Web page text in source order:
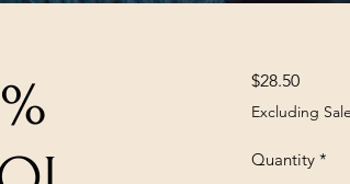
$28.50Price
Excluding
Quantity *